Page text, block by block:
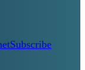
Subscribe